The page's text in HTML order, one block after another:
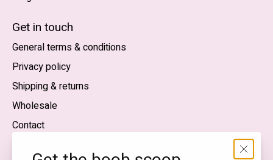
Get in touch
General terms & conditions
Privacy policy
Shipping & returns
Wholesale
Contact